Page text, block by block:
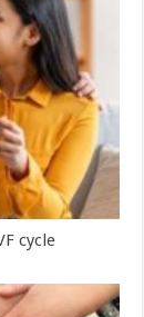
cycle